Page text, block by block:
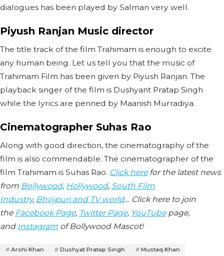
dialogues has been played by Salman very well.
Piyush Ranjan Music director
The title track of the film Trahimam is enough to excite
any human being. Let us tell you that the music of
Trahimam Film has been given by Piyush Ranjan. The
playback singer of the film is Dushyant Pratap Singh
while the lyrics are penned by Maanish Murradiya.
Cinematographer Suhas Rao
Along with good direction, the cinematography of the
film is also commendable. The cinematographer of the
film Trahimam is Suhas Rao. Click herefor the latest news
from Bollywood, Hollywood, South Film
Industry, Bhojpuri and TV world… Click here to join
the Facebook Page, Twitter Page, YouTubepage,
and Instagram of Bollywood Mascot!
Arshi Khan Dushyat Pratap Singh
Mustaq Khan